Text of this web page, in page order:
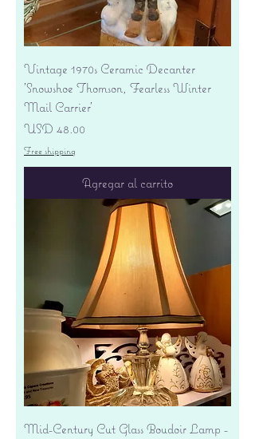
Vintage 1970s Ceramic Decanter
'Snowshoe Thomson, Fearless Winter
Mail Carrier'
Precio
USD 48.00
Free shipping
Agregar al carrito
Mid-Century Cut Glass Boudoir Lamp -